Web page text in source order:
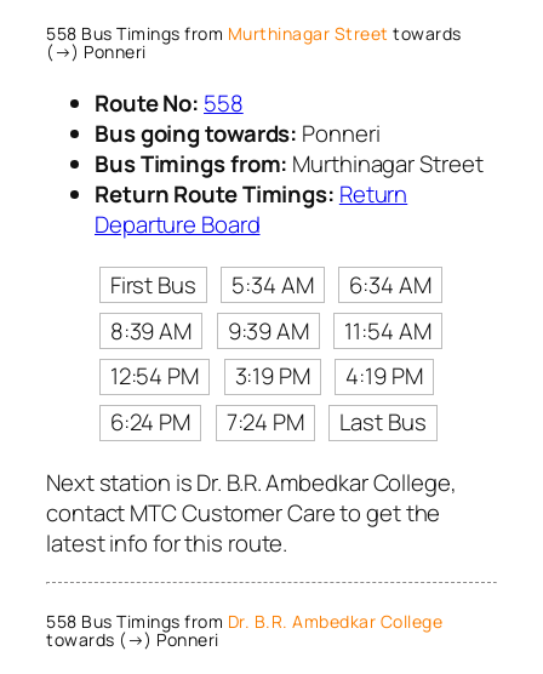
558 Bus Timings from Murthinagar Street towards
(→) Ponneri
Route No: 558
Bus going towards: Ponneri
Bus Timings from: Murthinagar Street
Return Route Timings: Return
Departure Board
First Bus
5:34 AM
6:34 AM
8:39 AM
9:39 AM
11:54 AM
12:54 PM
3:19 PM
4:19 PM
6:24 PM
7:24 PM
Last Bus
Next station is Dr. B.R. Ambedkar College,
contact MTC Customer Care to get the
latest info for this route.
558 Bus Timings from Dr. B.R. Ambedkar College
towards (→) Ponneri